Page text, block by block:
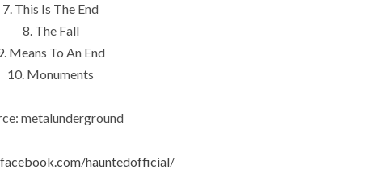
7. This Is The End
8. The Fall
Means To An End
10. Monuments
metalunderground
hauntedofficial/